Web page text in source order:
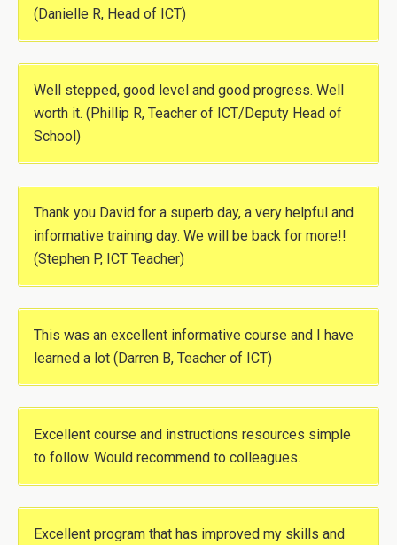
(Danielle R, Head of ICT)
Well stepped, good level and good progress. Well
worth it. (Phillip R, Teacher of ICT/Deputy Head of
School)
Thank you David for a superb day, a very helpful and
informative training day. We will be back for more!!
(Stephen P, ICT Teacher)
This was an excellent informative course and I have
learned a lot (Darren B, Teacher of ICT)
Excellent course and instructions resources simple
to follow. Would recommend to colleagues.
Excellent program that has improved my skills and